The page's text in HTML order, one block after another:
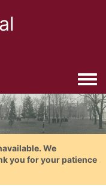
We
you for your patience